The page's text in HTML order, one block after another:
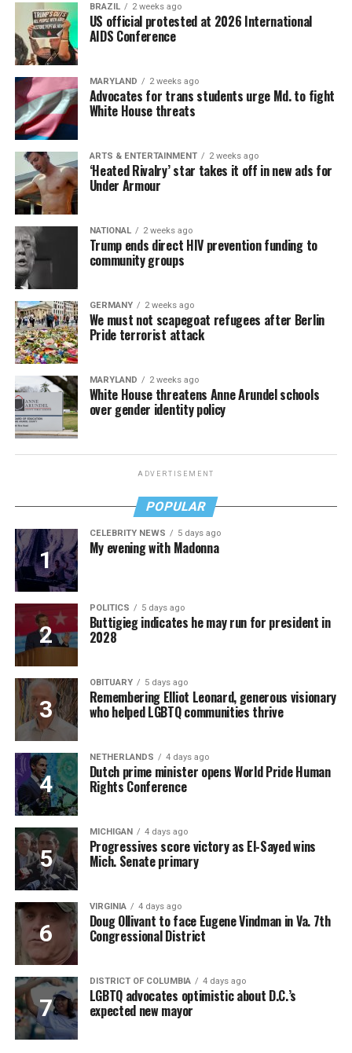
BRAZIL 2 weeks ago
US official protested at 2026 International
AIDS Conference
MARYLAND 2 weeks ago
Advocates for trans students urge Md. to fight
White House threats
ARTS & ENTERTAINMENT 2 weeks ago
‘Heated Rivalry’ star takes it off in new ads for
Under Armour
NATIONAL 2 weeks ago
Trump ends direct HIV prevention funding to
community groups
GERMANY 2 weeks ago
We must not scapegoat refugees after Berlin
Pride terrorist attack
MARYLAND 2 weeks ago
White House threatens Anne Arundel schools
over gender identity policy
ADVERTISEMENT
POPULAR
CELEBRITY NEWS 5 days ago
My evening with Madonna
POLITICS 5 days ago
Buttigieg indicates he may run for president in
2028
OBITUARY 5 days ago
Remembering Elliot Leonard, generous visionary
who helped LGBTQ communities thrive
NETHERLANDS 4 days ago
Dutch prime minister opens World Pride Human
Rights Conference
MICHIGAN 4 days ago
Progressives score victory as El-Sayed wins
Mich. Senate primary
VIRGINIA 4 days ago
Doug Ollivant to face Eugene Vindman in Va. 7th
Congressional District
DISTRICT OF COLUMBIA 4 days ago
LGBTQ advocates optimistic about D.C.’s
expected new mayor